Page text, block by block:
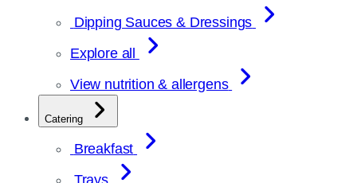
Dipping Sauces & Dressings
Explore all
View nutrition & allergens
Catering
Breakfast
Trays